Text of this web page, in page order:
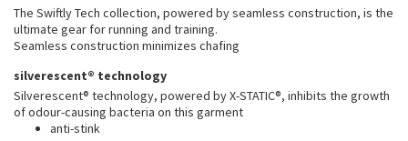
Aerial
Transition Multi
Strive
Vests
Swim Tops
Water Bottles
Other
Hats
Other
The Swiftly Tech collection, powered by seamless construction, is the
ultimate gear for running and training.
Seamless construction minimizes chafing
silverescent® technology
Silverescent® technology, powered by X-STATIC®, inhibits the growth
of odour-causing bacteria on this garment
anti-stink